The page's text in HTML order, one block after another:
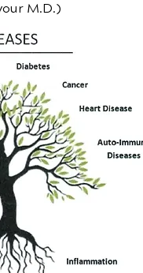
M.D.)